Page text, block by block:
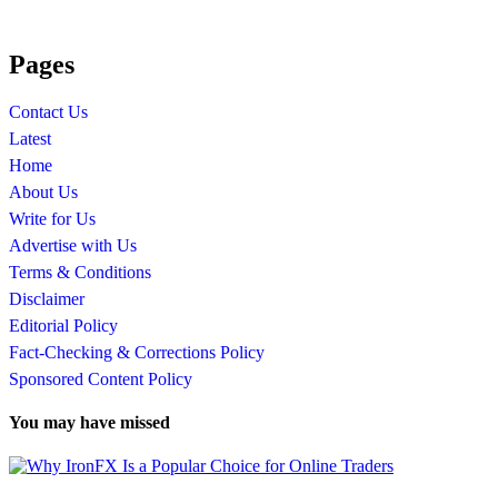
Pages
Contact Us
Latest
Home
About Us
Write for Us
Advertise with Us
Terms & Conditions
Disclaimer
Editorial Policy
Fact-Checking & Corrections Policy
Sponsored Content Policy
You may have missed